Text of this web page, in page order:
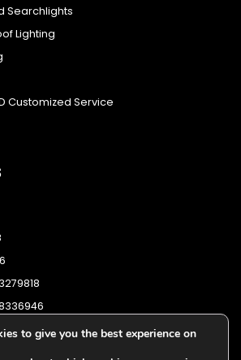
Searchlights
Lighting
Customized Service
+86-18223279818
to give you the best experience on